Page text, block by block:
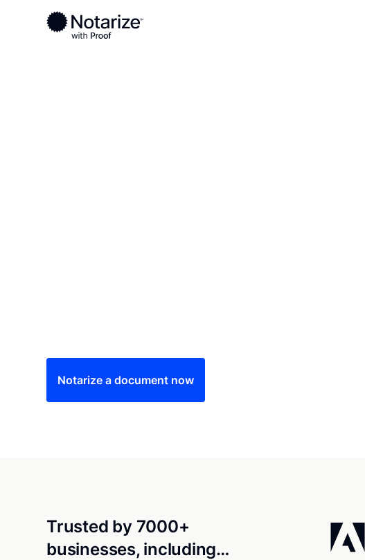
Ready to complete your documents?
Notaries on the Notarize Network are always online and
Notarize a document now
Trusted by 7000+
businesses, including…